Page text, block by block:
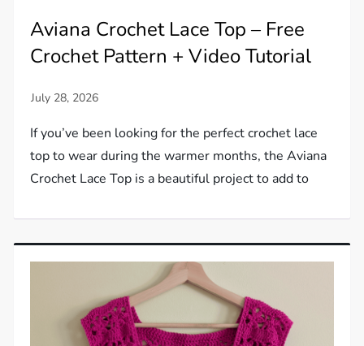
Aviana Crochet Lace Top – Free
Crochet Pattern + Video Tutorial
If you’ve been looking for the perfect crochet lace
top to wear during the warmer months, the Aviana
Crochet Lace Top is a beautiful project to add to